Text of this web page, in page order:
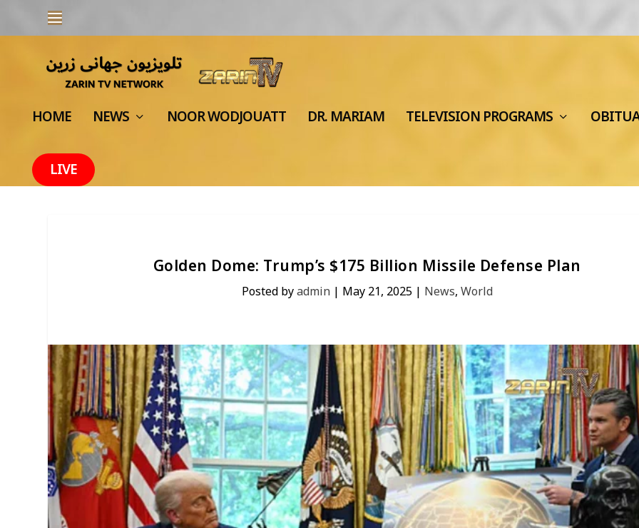
HOME NEWS NOOR WODJOUATT DR. MARIAM TELEVISION PROGRAMS
LIVE
Golden Dome: Trump’s $175 Billion Missile Defense Plan
Posted byadmin| May 21, 2025| News,World